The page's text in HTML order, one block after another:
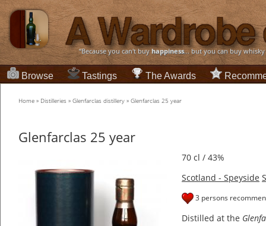
“Because you can't buyhappiness... but you can buy
Browse Tastings The Awards
Home » Distilleries » Glenfarclas distillery » Glenfarclas 25 year
Glenfarclas 25 year
70 cl / 43%
Scotland - Speyside
3 persons
Distilled at the